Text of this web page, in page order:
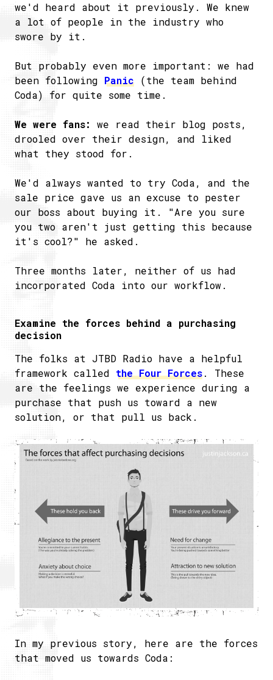
we'd heard about it previously. We knew
a lot of people in the industry who
swore by it.
But probably even more important: we had
been following Panic (the team behind
Coda) for quite some time.
We were fans: we read their blog posts,
drooled over their design, and liked
what they stood for.
We'd always wanted to try Coda, and the
sale price gave us an excuse to pester
our boss about buying it. "Are you sure
you two aren't just getting this because
it's cool?" he asked.
Three months later, neither of us had
incorporated Coda into our workflow.
Examine the forces behind a purchasing
decision
The folks at JTBD Radio have a helpful
framework called the Four Forces. These
are the feelings we experience during a
purchase that push us toward a new
solution, or that pull us back.
In my previous story, here are the forces
that moved us towards Coda: